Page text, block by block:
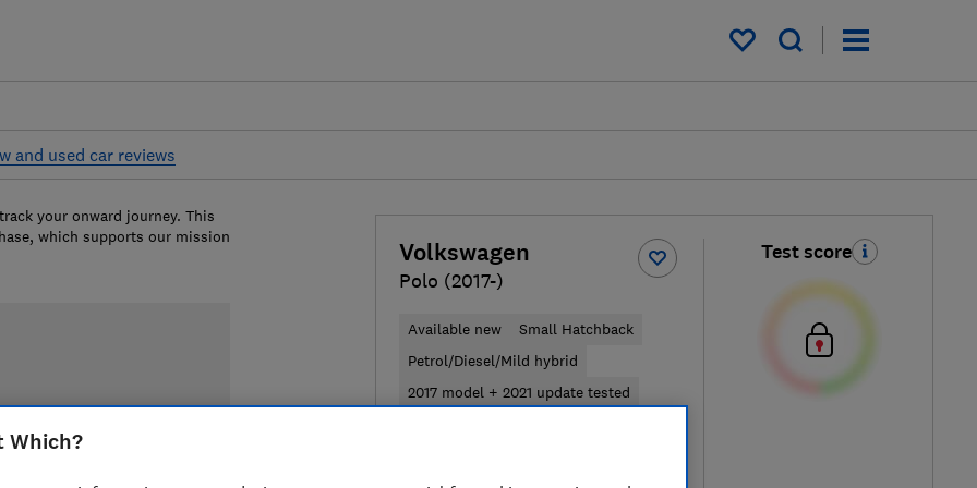
My saved items
and used car reviews
Volkswagen
Polo (2017-)
Available new
Small Hatchback
Petrol/Diesel/Mild hybrid
2017 model + 2021 update tested
Test score
your onward journey. This
which supports our mission
Which?